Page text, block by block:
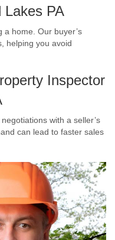
Lakes PA
a home. Our buyer’s
helping you avoid
Inspector
with a seller’s
can lead to faster sales